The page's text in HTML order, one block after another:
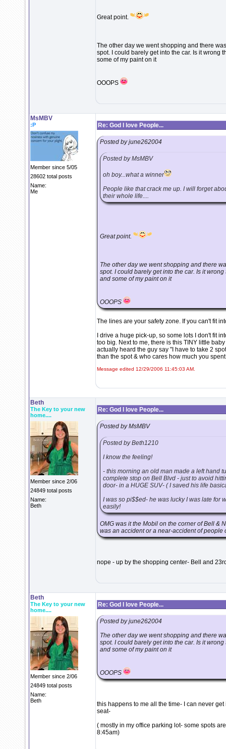
Great point.
The other day we went shopping and there
spot. I could barely get into the car. Is it wrong
some of my paint on it
OOOPS
MsMBV
:P
Member since 5/05
28602 total posts
Name:
Me
Re: God I love People...
Posted by june262004
Posted by MsMBV
oh boy...what a winner
People like that crack me up. I will forget
their whole life....
Great point.
The other day we went shopping and there
spot. I could barely get into the car. Is it
and some of my paint on it
OOOPS
The lines are your safety zone. If you can't fit
I drive a huge pick-up, so some lots I don't fit
too big. Next to me, there is this TINY little
actually heard the guy say "I have to take 2
than the spot & who cares how much you
Message edited 12/29/2006 11:45:03 AM.
Beth
The Key to your new
home....
Member since 2/06
24849 total posts
Name:
Beth
Re: God I love People...
Posted by MsMBV
Posted by Beth1210
I know the feeling!
- this morning an old man made a left hand
complete stop on Bell Blvd - just to avoid
door- in a HUGE SUV- ( I saved his life
I was so pi$$ed- he was lucky I was late for
easily!
OMG was it the Mobil on the corner of Bell &
was an accident or a near-accident of people
nope - up by the shopping center- Bell and
Beth
The Key to your new
home....
Member since 2/06
24849 total posts
Name:
Beth
Re: God I love People...
Posted by june262004
The other day we went shopping and there
spot. I could barely get into the car. Is it
and some of my paint on it
OOOPS
this happens to me all the time- I can never
seat-
( mostly in my office parking lot- some spots
8:45am)